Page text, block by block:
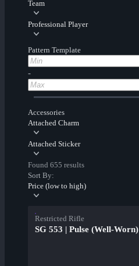
Team
Professional Player
Pattern Template
-
Accessories
Attached Charm
Attached Sticker
Found 655 results
Sort By:
Price (low to high)
Restricted Rifle
SG 553 | Pulse (Well-Worn)